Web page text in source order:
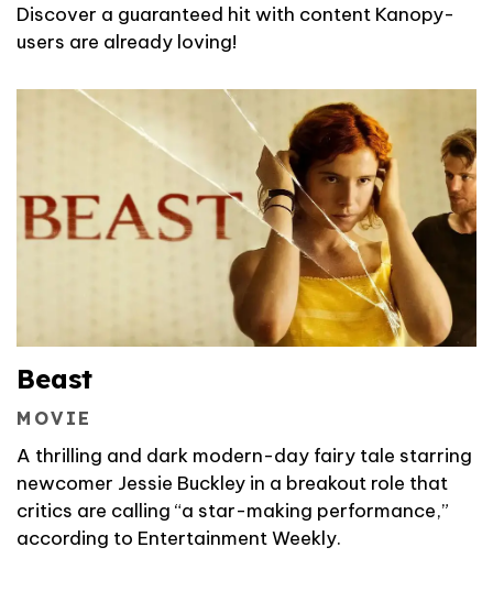
Discover a guaranteed hit with content Kanopy-
users are already loving!
Beast
MOVIE
A thrilling and dark modern-day fairy tale starring
newcomer Jessie Buckley in a breakout role that
critics are calling “a star-making performance,”
according to Entertainment Weekly.